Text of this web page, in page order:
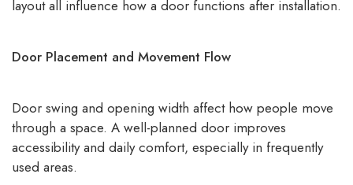
layout all influence how a door functions after installation.
Door Placement and Movement Flow
Door swing and opening width affect how people move
through a space. A well-planned door improves
accessibility and daily comfort, especially in frequently
used areas.